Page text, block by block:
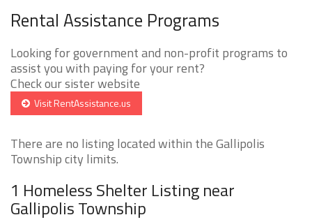
Rental Assistance Programs
Looking for government and non-profit programs to
assist you with paying for your rent?
Check our sister website
Visit RentAssistance.us
There are no listing located within the Gallipolis
Township city limits.
1 Homeless Shelter Listing near
Gallipolis Township